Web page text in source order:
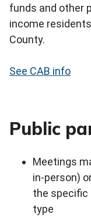
funds and other
income
County.
See CAB info
Public
Meetings
in-person)
the specific
type